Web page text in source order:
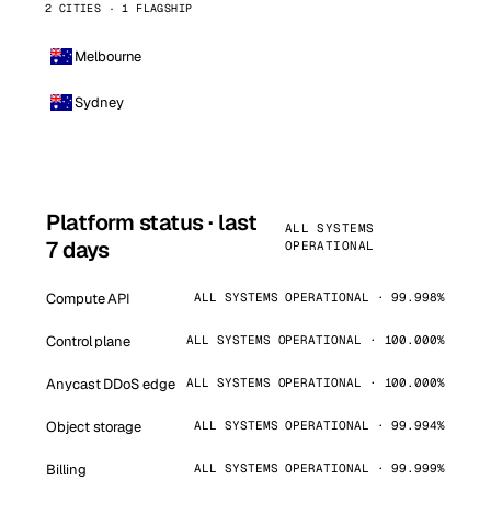
2 CITIES · 1 FLAGSHIP
Melbourne
Sydney
Platform status · last
7 days
ALL SYSTEMS
OPERATIONAL
Compute API ALL SYSTEMS OPERATIONAL · 99.998%
Control plane ALL SYSTEMS OPERATIONAL · 100.000%
Anycast DDoS edge ALL SYSTEMS OPERATIONAL · 100.000%
Object storage ALL SYSTEMS OPERATIONAL · 99.994%
Billing ALL SYSTEMS OPERATIONAL · 99.999%